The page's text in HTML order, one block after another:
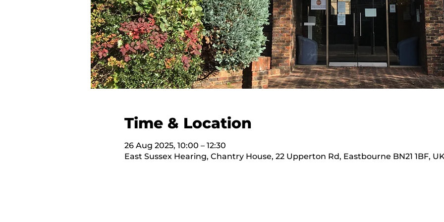
Time & Location
26 Aug 2025, 10:00 – 12:30
East Sussex Hearing, Chantry House, 22 Upperton Rd, Eastbourne BN21 1BF,